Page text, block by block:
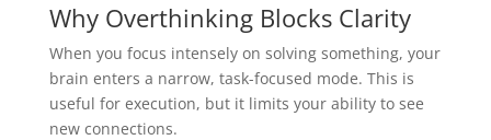
Why Overthinking Blocks Clarity
When you focus intensely on solving something, your
brain enters a narrow, task-focused mode. This is
useful for execution, but it limits your ability to see
new connections.